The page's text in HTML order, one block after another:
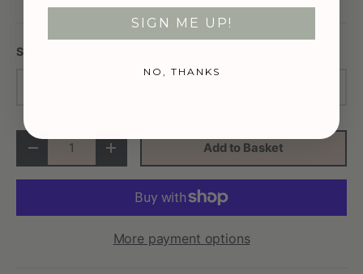
Size
Qty
+ Add to Basket
More payment options
SIGN ME UP!
NO, THANKS